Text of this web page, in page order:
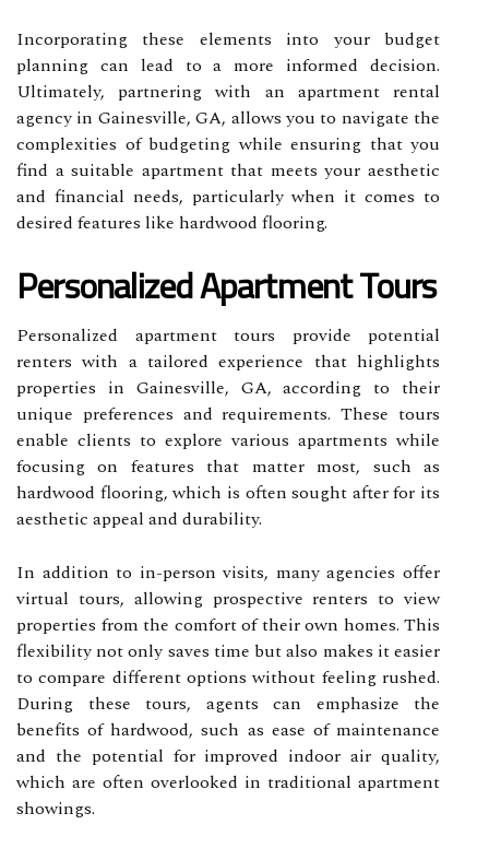
Incorporating these elements into your budget
planning can lead to a more informed decision.
Ultimately, partnering with an apartment rental
agency in Gainesville, GA, allows you to navigate the
complexities of budgeting while ensuring that you
find a suitable apartment that meets your aesthetic
and financial needs, particularly when it comes to
desired features like hardwood flooring.
Personalized Apartment Tours
Personalized apartment tours provide potential
renters with a tailored experience that highlights
properties in Gainesville, GA, according to their
unique preferences and requirements. These tours
enable clients to explore various apartments while
focusing on features that matter most, such as
hardwood flooring, which is often sought after for its
aesthetic appeal and durability.
In addition to in-person visits, many agencies offer
virtual tours, allowing prospective renters to view
properties from the comfort of their own homes. This
flexibility not only saves time but also makes it easier
to compare different options without feeling rushed.
During these tours, agents can emphasize the
benefits of hardwood, such as ease of maintenance
and the potential for improved indoor air quality,
which are often overlooked in traditional apartment
showings.